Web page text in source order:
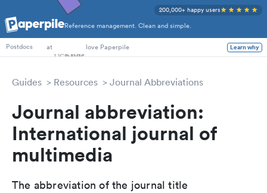
Reference management. Clean and simple.
200,000+ happy users
PhD Students
Postdocs
at love Paperpile Learn why
Guides Resources Journal Abbreviations
Journal abbreviation:
International journal of
multimedia
The abbreviation of the journal title